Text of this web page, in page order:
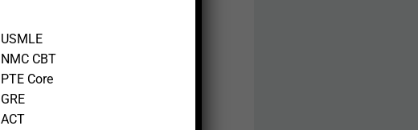
USMLE
NMC CBT
PTE Core
GRE
ACT